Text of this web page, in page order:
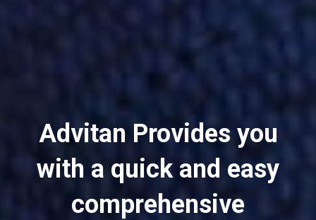
Advitan Provides you
with a quick and easy
comprehensive